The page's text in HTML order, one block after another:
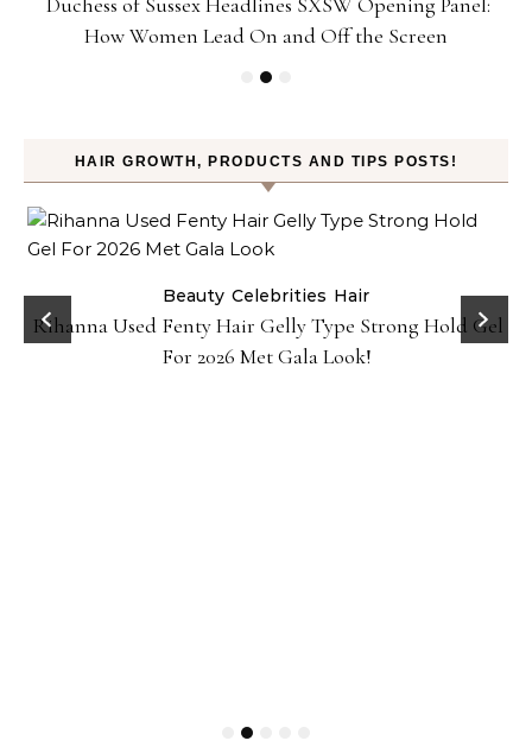
How Women Lead On and Off the Screen
HAIR GROWTH, PRODUCTS AND TIPS POSTS!
Beauty Celebrities Hair
Rihanna Used Fenty Hair Gelly Type Strong Hold Gel
For 2026 Met Gala Look!